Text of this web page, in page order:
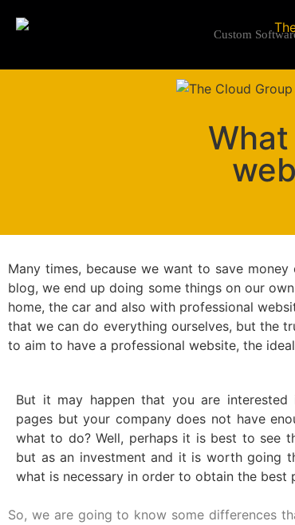
Custom
Many times, because we want to save
blog, we end up doing some things on our
home, the car and also with professional
that we can do everything ourselves, but the
to aim to have a professional website, the
But it may happen that you are interested
pages but your company does not have
what to do? Well, perhaps it is best to see
but as an investment and it is worth going
what is necessary in order to obtain the best
So, we are going to know some differences